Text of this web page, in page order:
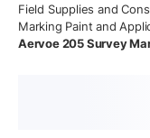
Field Supplies and
Marking Paint and
Aervoe 205 Survey